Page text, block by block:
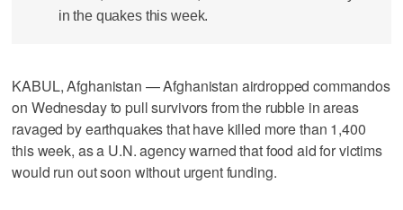
in the quakes this week.
KABUL, Afghanistan — Afghanistan airdropped commandos
on Wednesday to pull survivors from the rubble in areas
ravaged by earthquakes that have killed more than 1,400
this week, as a U.N. agency warned that food aid for victims
would run out soon without urgent funding.